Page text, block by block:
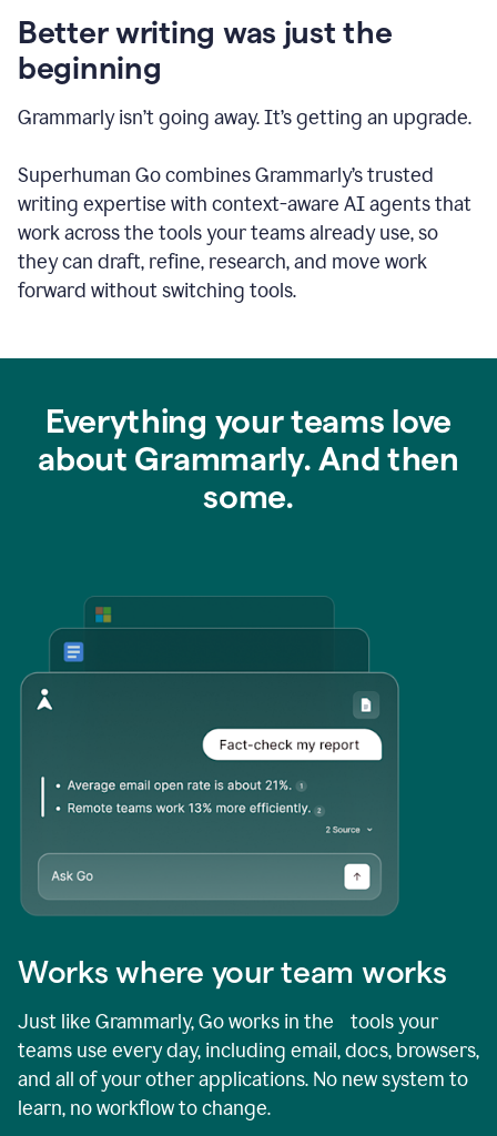
Better writing was just the
beginning
Grammarly isn’t going away. It’s getting an upgrade.
Superhuman Go combines Grammarly’s trusted
writing expertise with context-aware AI agents that
work across the tools your teams already use, so
they can draft, refine, research, and move work
forward without switching tools.
Everything your teams love
about Grammarly. And then
some.
Works where your team works
Just like Grammarly, Go works in the tools your
teams use every day, including email, docs, browsers,
and all of your other applications. No new system to
learn, no workflow to change.